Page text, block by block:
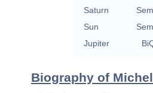
Saturn
Sun
Jupiter
Biography of